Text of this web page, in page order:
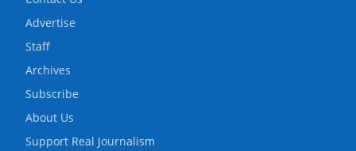
Advertise
Staff
Archives
Subscribe
About Us
Support Real Journalism